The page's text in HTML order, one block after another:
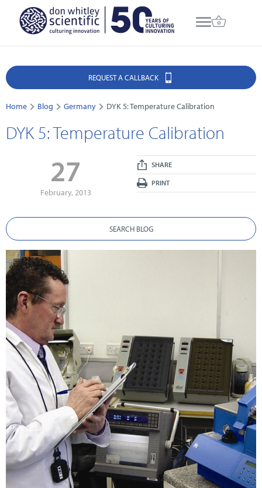
REQUEST A CALLBACK
Home Blog Germany DYK 5: Temperature Calibration
DYK 5: Temperature Calibration
27
February, 2013
SHARE
PRINT
SEARCH BLOG